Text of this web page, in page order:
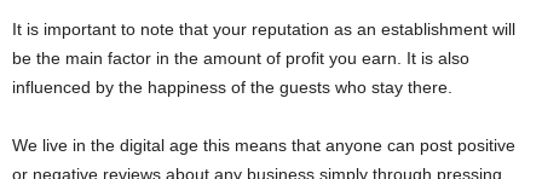
It is important to note that your reputation as an establishment will
be the main factor in the amount of profit you earn. It is also
influenced by the happiness of the guests who stay there.
We live in the digital age this means that anyone can post positive
or negative reviews about any business simply through pressing